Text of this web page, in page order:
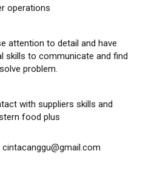
operations
attention to detail and have
skills to communicate and find
problem.
with suppliers skills and
food plus